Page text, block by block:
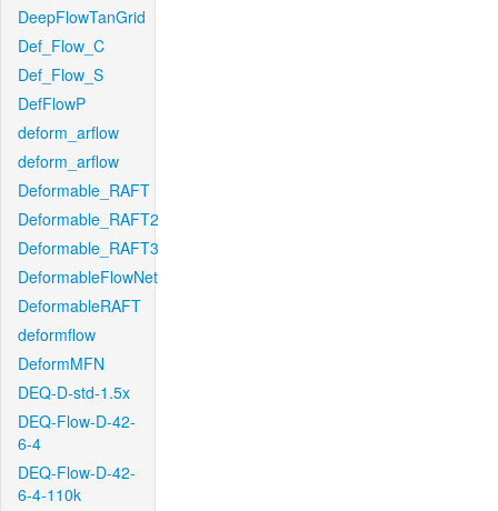
DeepFlowTanGrid
Def_Flow_C
Def_Flow_S
DefFlowP
deform_arflow
deform_arflow
Deformable_RAFT
Deformable_RAFT2
Deformable_RAFT3
DeformableFlowNet
DeformableRAFT
deformflow
DeformMFN
DEQ-D-std-1.5x
DEQ-Flow-D-42-
6-4
DEQ-Flow-D-42-
6-4-110k